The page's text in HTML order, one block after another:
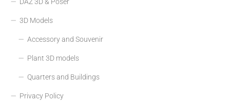
3D Models
Accessory and Souvenir
Plant 3D models
Quarters and Buildings
Privacy Policy